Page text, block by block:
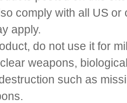
comply with all US
apply.
do not use it for
weapons,
such as